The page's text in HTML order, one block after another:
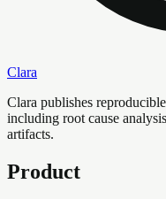
Clara
Clara publishes
including root cause
artifacts.
Product